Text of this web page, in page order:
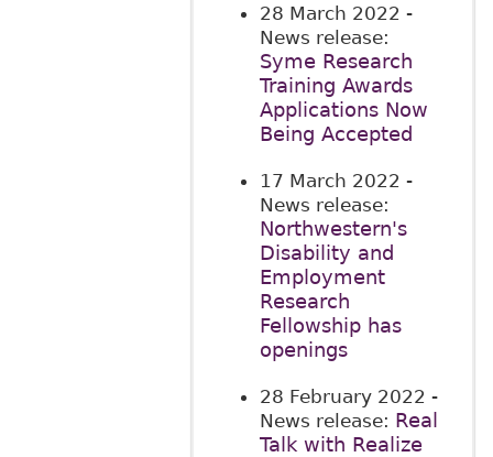
28 March 2022 -
News release:
Syme Research
Training Awards
Applications Now
Being Accepted
17 March 2022 -
News release:
Northwestern's
Disability and
Employment
Research
Fellowship has
openings
28 February 2022 -
News release: Real
Talk with Realize